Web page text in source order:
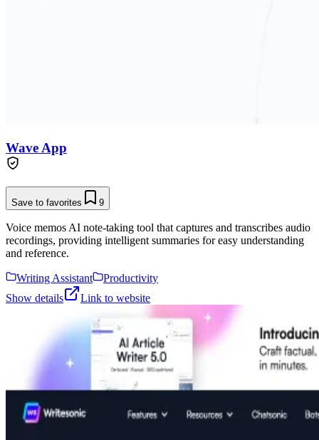
Wave App
Save to favorites 9
Voice memos AI note-taking tool that captures and transcribes audio
recordings, providing intelligent summaries for easy understanding
and reference.
Writing Assistant
Productivity
Show details
Link to website